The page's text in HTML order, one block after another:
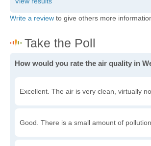
Write a review to give others more
How would you rate the air quality in
Excellent. The air is very clean, virtually
Good. There is a small amount of pollution.